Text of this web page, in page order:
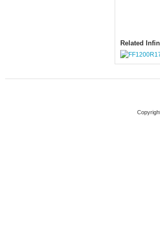
Related